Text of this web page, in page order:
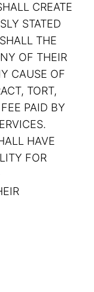
CREATE
STATED
THE
OF THEIR
CAUSE OF
TORT,
PAID BY
HAVE
FOR